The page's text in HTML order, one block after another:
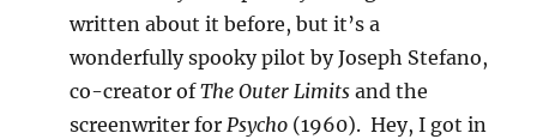
written about it before, but it’s a
wonderfully spooky pilot by Joseph Stefano,
co-creator ofThe Outer Limitsand the
screenwriter forPsycho (1960). Hey, I got in